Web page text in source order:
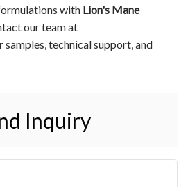
with Lion's Mane
our team at
samples, technical support, and
Inquiry